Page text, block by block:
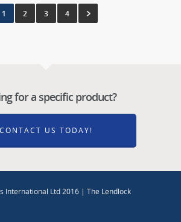
1 2 3 4
for a specific product?
CONTACT US TODAY!
International Ltd 2016 | The Lendlock